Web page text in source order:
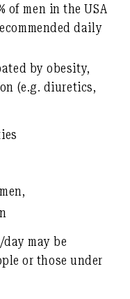
of men in the USA
daily
by obesity,
(e.g. diuretics,
,
day may be
or those under